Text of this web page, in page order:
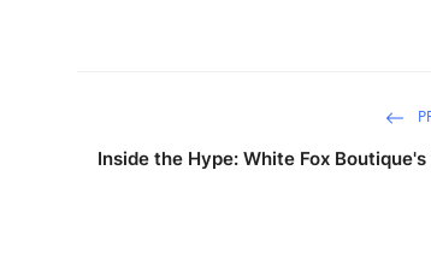
Inside the Hype: White Fox Boutique's